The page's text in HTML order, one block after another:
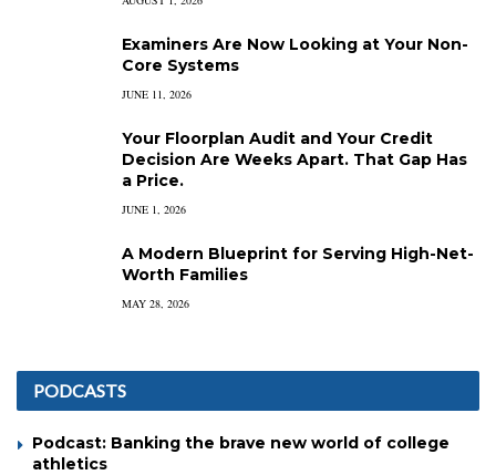
Examiners Are Now Looking at Your Non-
Core Systems
JUNE 11, 2026
Your Floorplan Audit and Your Credit
Decision Are Weeks Apart. That Gap Has
a Price.
JUNE 1, 2026
A Modern Blueprint for Serving High-Net-
Worth Families
MAY 28, 2026
PODCASTS
Podcast: Banking the brave new world of college
athletics